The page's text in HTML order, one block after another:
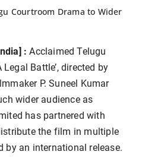
Courtroom Drama to Wider
:Acclaimed Telugu
Battle’, directed by
P. Suneel Kumar
wider audience as
has partnered with
the film in multiple
by an international release.